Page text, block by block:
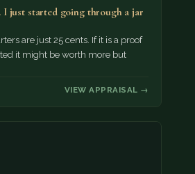
I just started going through a jar
are just 25 cents. If it is a proof
it might be worth more but
VIEW APPRAISAL →